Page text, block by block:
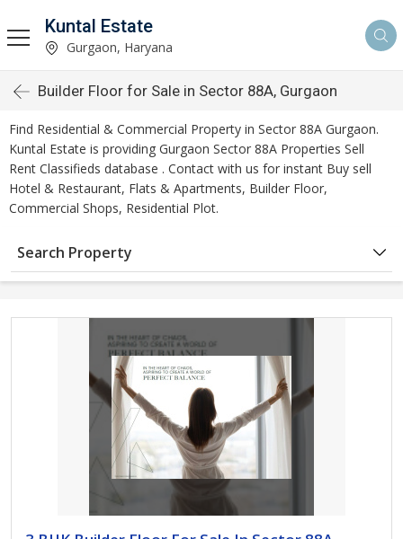
Kuntal Estate
Gurgaon, Haryana
Builder Floor for Sale in Sector 88A, Gurgaon
Find Residential & Commercial Property in Sector 88A Gurgaon.
Kuntal Estate is providing Gurgaon Sector 88A Properties Sell
Rent Classifieds database . Contact with us for instant Buy sell
Hotel & Restaurant, Flats & Apartments, Builder Floor,
Commercial Shops, Residential Plot.
Search Property